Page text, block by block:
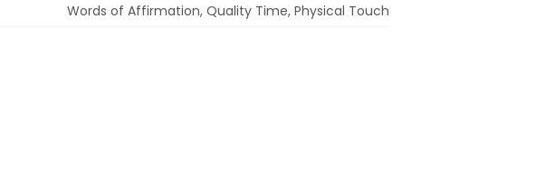
Words of Affirmation, Quality Time, Physical Touch